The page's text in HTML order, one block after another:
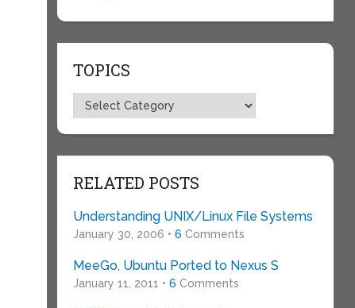
TOPICS
Topics
RELATED POSTS
Understanding UNIX/Linux File Systems
January 30, 2006 • 6 Comments
MeeGo, Ubuntu Ported to Nexus S
January 11, 2011 • 6 Comments